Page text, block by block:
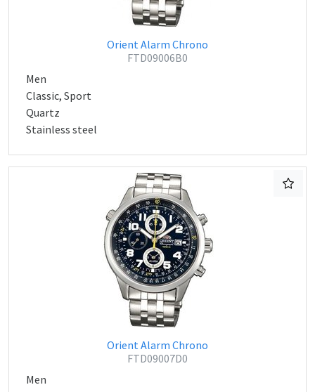
Orient Alarm Chrono
FTD09006B0
Men
Classic, Sport
Quartz
Stainless steel
Orient Alarm Chrono
FTD09007D0
Men